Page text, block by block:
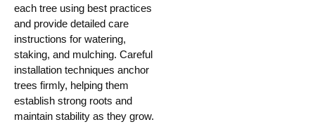
each tree using best practices
and provide detailed care
instructions for watering,
staking, and mulching. Careful
installation techniques anchor
trees firmly, helping them
establish strong roots and
maintain stability as they grow.